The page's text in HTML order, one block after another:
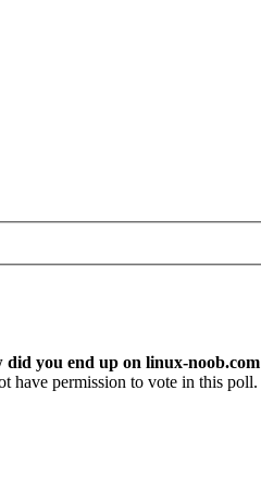
did you end up on linux-noob.com
have permission to vote in this poll.